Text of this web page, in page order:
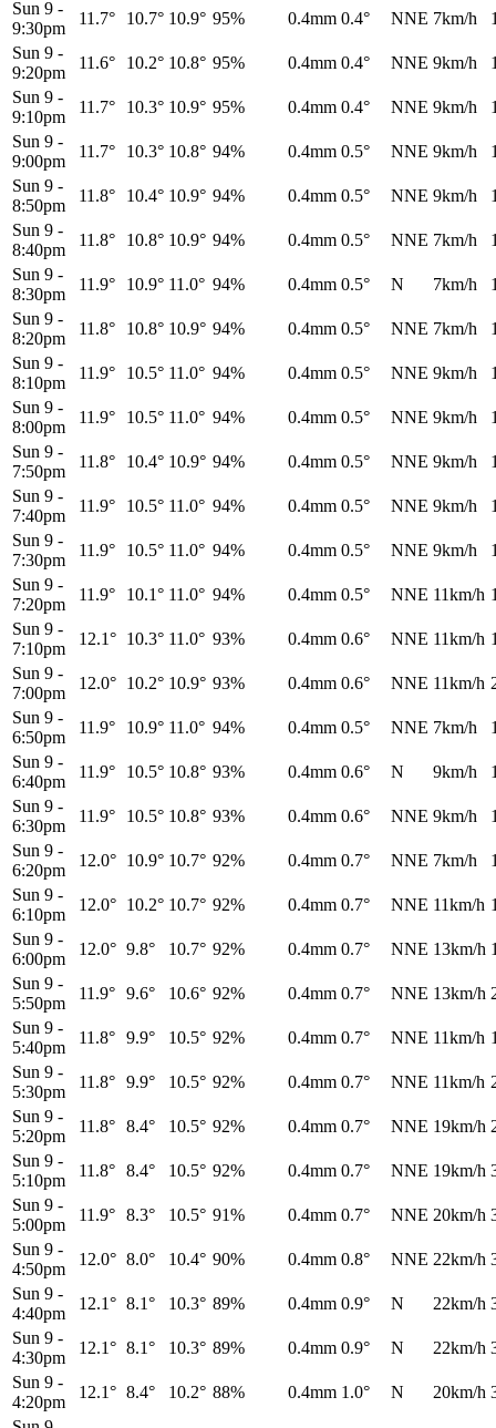
Sun 9 -
9:30pm
11.7° 10.7° 10.9° 95% 0.4mm 0.4° NNE 7km/h
Sun 9 -
9:20pm
11.6° 10.2° 10.8° 95% 0.4mm 0.4° NNE 9km/h
Sun 9 -
9:10pm
11.7° 10.3° 10.9° 95% 0.4mm 0.4° NNE 9km/h
Sun 9 -
9:00pm
11.7° 10.3° 10.8° 94% 0.4mm 0.5° NNE 9km/h
Sun 9 -
8:50pm
11.8° 10.4° 10.9° 94% 0.4mm 0.5° NNE 9km/h
Sun 9 -
8:40pm
11.8° 10.8° 10.9° 94% 0.4mm 0.5° NNE 7km/h
Sun 9 -
8:30pm
11.9° 10.9° 11.0° 94% 0.4mm 0.5° N 7km/h
Sun 9 -
8:20pm
11.8° 10.8° 10.9° 94% 0.4mm 0.5° NNE 7km/h
Sun 9 -
8:10pm
11.9° 10.5° 11.0° 94% 0.4mm 0.5° NNE 9km/h
Sun 9 -
8:00pm
11.9° 10.5° 11.0° 94% 0.4mm 0.5° NNE 9km/h
Sun 9 -
7:50pm
11.8° 10.4° 10.9° 94% 0.4mm 0.5° NNE 9km/h
Sun 9 -
7:40pm
11.9° 10.5° 11.0° 94% 0.4mm 0.5° NNE 9km/h
Sun 9 -
7:30pm
11.9° 10.5° 11.0° 94% 0.4mm 0.5° NNE 9km/h
Sun 9 -
7:20pm
11.9° 10.1° 11.0° 94% 0.4mm 0.5° NNE 11km/h
Sun 9 -
7:10pm
12.1° 10.3° 11.0° 93% 0.4mm 0.6° NNE 11km/h
Sun 9 -
7:00pm
12.0° 10.2° 10.9° 93% 0.4mm 0.6° NNE 11km/h
Sun 9 -
6:50pm
11.9° 10.9° 11.0° 94% 0.4mm 0.5° NNE 7km/h
Sun 9 -
6:40pm
11.9° 10.5° 10.8° 93% 0.4mm 0.6° N 9km/h
Sun 9 -
6:30pm
11.9° 10.5° 10.8° 93% 0.4mm 0.6° NNE 9km/h
Sun 9 -
6:20pm
12.0° 10.9° 10.7° 92% 0.4mm 0.7° NNE 7km/h
Sun 9 -
6:10pm
12.0° 10.2° 10.7° 92% 0.4mm 0.7° NNE 11km/h
Sun 9 -
6:00pm
12.0° 9.8° 10.7° 92% 0.4mm 0.7° NNE 13km/h
Sun 9 -
5:50pm
11.9° 9.6° 10.6° 92% 0.4mm 0.7° NNE 13km/h
Sun 9 -
5:40pm
11.8° 9.9° 10.5° 92% 0.4mm 0.7° NNE 11km/h
Sun 9 -
5:30pm
11.8° 9.9° 10.5° 92% 0.4mm 0.7° NNE 11km/h
Sun 9 -
5:20pm
11.8° 8.4° 10.5° 92% 0.4mm 0.7° NNE 19km/h
Sun 9 -
5:10pm
11.8° 8.4° 10.5° 92% 0.4mm 0.7° NNE 19km/h
Sun 9 -
5:00pm
11.9° 8.3° 10.5° 91% 0.4mm 0.7° NNE 20km/h
Sun 9 -
4:50pm
12.0° 8.0° 10.4° 90% 0.4mm 0.8° NNE 22km/h
Sun 9 -
4:40pm
12.1° 8.1° 10.3° 89% 0.4mm 0.9° N 22km/h
Sun 9 -
4:30pm
12.1° 8.1° 10.3° 89% 0.4mm 0.9° N 22km/h
Sun 9 -
4:20pm
12.1° 8.4° 10.2° 88% 0.4mm 1.0° N 20km/h